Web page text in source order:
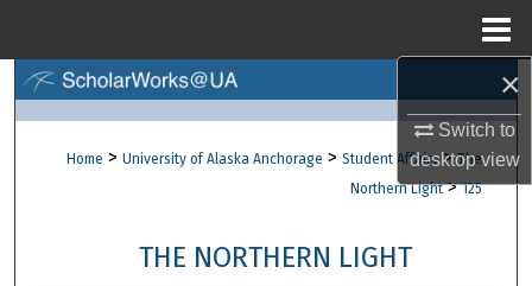
×
Switch to
desktopview
Browse Collections
About
Home > University of Alaska Anchorage > Student Affairs > The
Northern Light > 125
THE NORTHERN LIGHT